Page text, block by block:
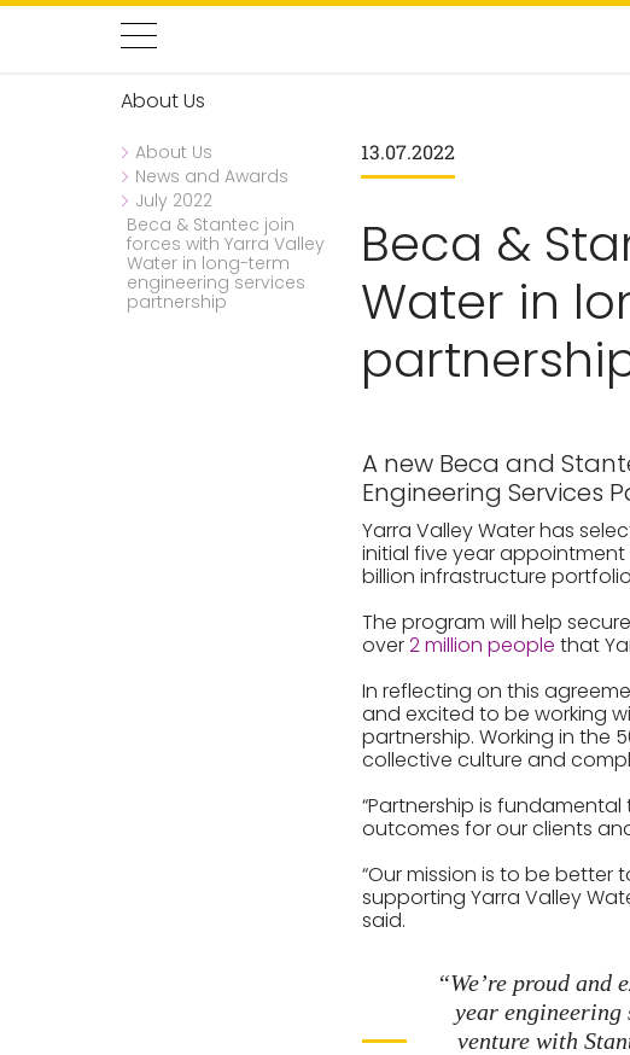
About Us
About Us
News and Awards
July 2022
Beca & Stantec join
forces with Yarra Valley
Water in long-term
engineering services
partnership
13.07.2022
Beca &
Water in
A new Beca and
Engineering Services
Yarra Valley Water has
initial five year
billion infrastructure
The program will help
over2 million people that
In reflecting on this
and excited to be working
partnership. Working in the
collective culture and
“Partnership is
outcomes for our clients
“Our mission is to be better
supporting Yarra Valley
said.
“We’re proud
year
venture with